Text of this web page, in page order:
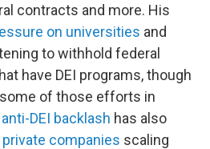
contracts and more. His
on universities and
to withhold federal
have DEI programs, though
some of those efforts in
anti-DEI backlash has also
companies scaling